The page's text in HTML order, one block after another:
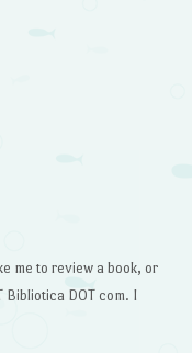
me to review a book, or
DOT com. I